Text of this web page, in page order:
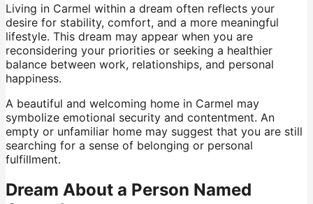
Living in Carmel within a dream often reflects your
desire for stability, comfort, and a more meaningful
lifestyle. This dream may appear when you are
reconsidering your priorities or seeking a healthier
balance between work, relationships, and personal
happiness.
A beautiful and welcoming home in Carmel may
symbolize emotional security and contentment. An
empty or unfamiliar home may suggest that you are still
searching for a sense of belonging or personal
fulfillment.
Dream About a Person Named